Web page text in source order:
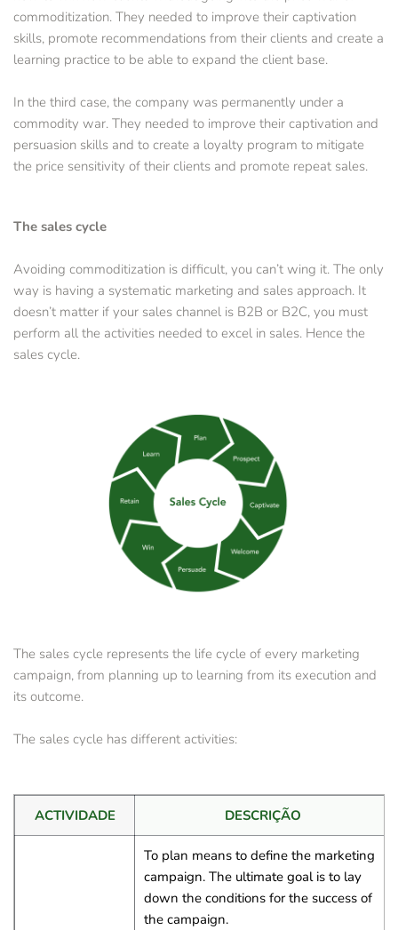
commoditization. They needed to improve their captivation
skills, promote recommendations from their clients and create a
learning practice to be able to expand the client base.
In the third case, the company was permanently under a
commodity war. They needed to improve their captivation and
persuasion skills and to create a loyalty program to mitigate
the price sensitivity of their clients and promote repeat sales.
The sales cycle
Avoiding commoditization is difficult, you can’t wing it. The only
way is having a systematic marketing and sales approach. It
doesn’t matter if your sales channel is B2B or B2C, you must
perform all the activities needed to excel in sales. Hence the
sales cycle.
The sales cycle represents the life cycle of every marketing
campaign, from planning up to learning from its execution and
its outcome.
The sales cycle has different activities:
ACTIVIDADE DESCRIÇÃO
To plan means to define the marketing
campaign. The ultimate goal is to lay
down the conditions for the success of
the campaign.